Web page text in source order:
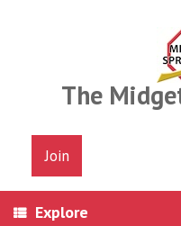
The
Join
Explore